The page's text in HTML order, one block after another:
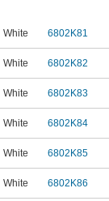
White 6802K81
White 6802K82
White 6802K83
White 6802K84
White 6802K85
White 6802K86